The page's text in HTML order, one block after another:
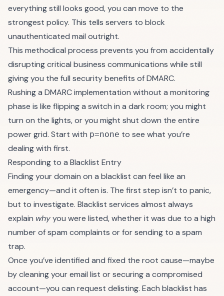
everything still looks good, you can move to the
strongest policy. This tells servers to block
unauthenticated mail outright.
This methodical process prevents you from accidentally
disrupting critical business communications while still
giving you the full security benefits of DMARC.
Rushing a DMARC implementation without a monitoring
phase is like flipping a switch in a dark room; you might
turn on the lights, or you might shut down the entire
power grid. Start with p=none to see what you’re
dealing with first.
Responding to a Blacklist Entry
Finding your domain on a blacklist can feel like an
emergency—and it often is. The first step isn’t to panic,
but to investigate. Blacklist services almost always
explain whyyou were listed, whether it was due to a high
number of spam complaints or for sending to a spam
trap.
Once you’ve identified and fixed the root cause—maybe
by cleaning your email list or securing a compromised
account—you can request delisting. Each blacklist has